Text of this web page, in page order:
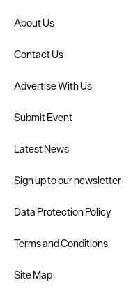
About Us
Contact Us
Advertise With Us
Submit Event
Latest News
Sign up to our newsletter
Data Protection Policy
Terms and Conditions
Site Map